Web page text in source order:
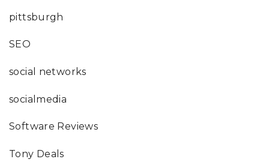
pittsburgh
SEO
social networks
socialmedia
Software Reviews
Tony Deals